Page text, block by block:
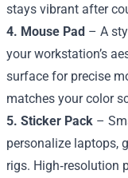
stays vibrant after
4. Mouse Pad – A
your workstation’s
surface for precise
matches your color
5. Sticker Pack –
personalize laptops,
rigs. High‑resolution